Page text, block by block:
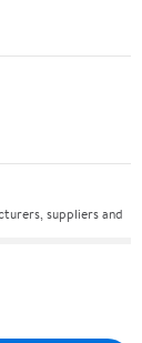
suppliers and